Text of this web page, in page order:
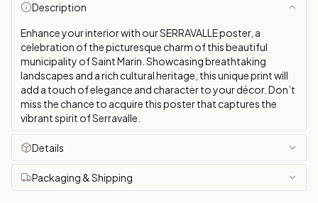
Description
Enhance your interior with our SERRAVALLE poster, a
celebration of the picturesque charm of this beautiful
municipality of Saint Marin. Showcasing breathtaking
landscapes and a rich cultural heritage, this unique print will
add a touch of elegance and character to your décor. Don’t
miss the chance to acquire this poster that captures the
vibrant spirit of Serravalle.
Details
Packaging & Shipping